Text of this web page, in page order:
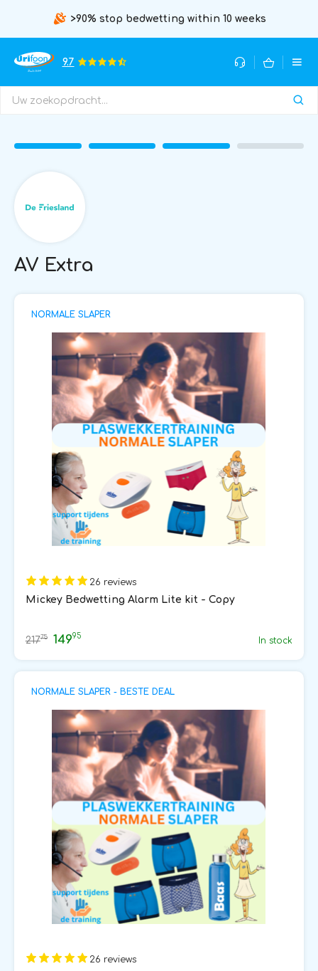
>90% stop bedwetting within 10 weeks
9.7
AV Extra
NORMALE SLAPER
26 reviews
Mickey Bedwetting Alarm Lite kit - Copy
21775 14995 In stock
NORMALE SLAPER - BESTE DEAL
26 reviews